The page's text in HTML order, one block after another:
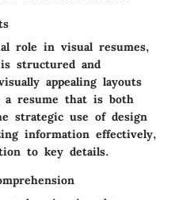
role in visual resumes,
structured and
appealing layouts
a resume that is both
strategic use of design
information effectively,
to key details.